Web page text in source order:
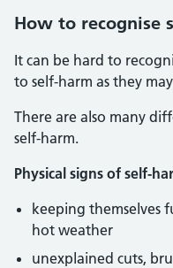
How to recognise
It can be hard to
to self-harm as they
There are also many
self-harm.
Physical signs of self-
keeping themselves
hot weather
unexplained cuts,